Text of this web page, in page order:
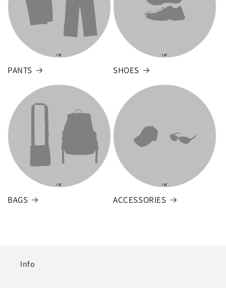
PANTS SHOES
BAGS ACCESSORIES
Info